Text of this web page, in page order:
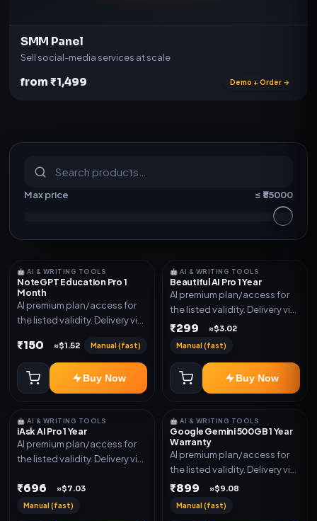
SMM Panel
Sell social-media services at scale
from ₹1,499 Demo + Order →
Max price ≤ ₹ 55000
🤖 AI & WRITING TOOLS
NoteGPT Education Pro 1
Month
AI premium plan/access for
the listed validity. Delivery via
mentioned.
₹150 ≈$1.52 Manual (fast)
Buy Now
🤖 AI & WRITING TOOLS
Beautiful AI Pro 1 Year
AI premium plan/access for
the listed validity. Delivery via
account, code, or invite as
₹299 ≈$3.02
Manual (fast)
Buy Now
🤖 AI & WRITING TOOLS
iAsk AI Pro 1 Year
AI premium plan/access for
the listed validity. Delivery via
mentioned.
₹696 ≈$7.03
Manual (fast)
🤖 AI & WRITING TOOLS
Google Gemini 500GB 1 Year
Warranty
AI premium plan/access for
the listed validity. Delivery via
account, code, or invite as
₹899 ≈$9.08
Manual (fast)